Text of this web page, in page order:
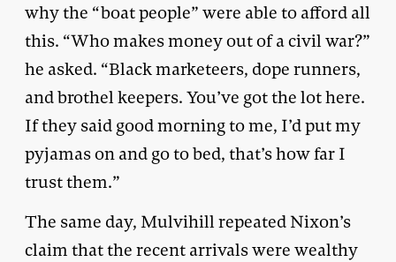
why the “boat people” were able to afford all
this. “Who makes money out of a civil war?”
he asked. “Black marketeers, dope runners,
and brothel keepers. You’ve got the lot here.
If they said good morning to me, I’d put my
pyjamas on and go to bed, that’s how far I
trust them.”
The same day, Mulvihill repeated Nixon’s
claim that the recent arrivals were wealthy